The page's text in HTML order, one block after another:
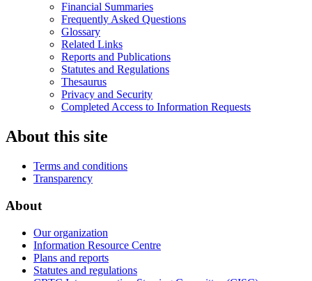
Financial Summaries
Frequently Asked Questions
Glossary
Related Links
Reports and Publications
Statutes and Regulations
Thesaurus
Privacy and Security
Completed Access to Information Requests
About this site
Terms and conditions
Transparency
About
Our organization
Information Resource Centre
Plans and reports
Statutes and regulations